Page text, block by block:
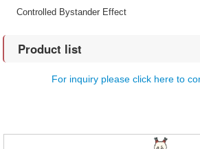
Controlled Bystander Effect
Product list
For inquiry please click here to